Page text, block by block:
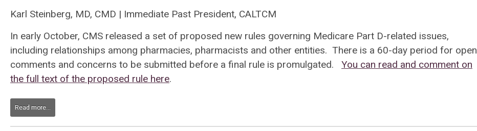
Karl Steinberg, MD, CMD | Immediate Past President, CALTCM
In early October, CMS released a set of proposed new rules governing Medicare Part D-related issues,
including relationships among pharmacies, pharmacists and other entities. There is a 60-day period for open
comments and concerns to be submitted before a final rule is promulgated. You can read and comment on
the full text of the proposed rule here.
Read more...